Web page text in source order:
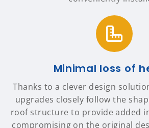
Minimal loss of
Thanks to a clever design
upgrades closely follow the
roof structure to provide added
compromising on the original